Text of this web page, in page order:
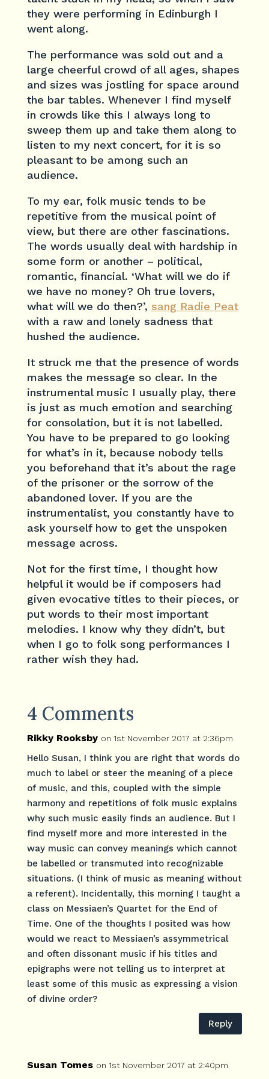
they were performing in Edinburgh I
went along.
The performance was sold out and a
large cheerful crowd of all ages, shapes
and sizes was jostling for space around
the bar tables. Whenever I find myself
in crowds like this I always long to
sweep them up and take them along to
listen to my next concert, for it is so
pleasant to be among such an
audience.
To my ear, folk music tends to be
repetitive from the musical point of
view, but there are other fascinations.
The words usually deal with hardship in
some form or another – political,
romantic, financial. ‘What will we do if
we have no money? Oh true lovers,
what will we do then?’, sang Radie Peat
with a raw and lonely sadness that
hushed the audience.
It struck me that the presence of words
makes the message so clear. In the
instrumental music I usually play, there
is just as much emotion and searching
for consolation, but it is not labelled.
You have to be prepared to go looking
for what’s in it, because nobody tells
you beforehand that it’s about the rage
of the prisoner or the sorrow of the
abandoned lover. If you are the
instrumentalist, you constantly have to
ask yourself how to get the unspoken
message across.
Not for the first time, I thought how
helpful it would be if composers had
given evocative titles to their pieces, or
put words to their most important
melodies. I know why they didn’t, but
when I go to folk song performances I
rather wish they had.
4 Comments
Rikky Rooksby on 1st November 2017 at 2:36pm
Hello Susan, I think you are right that words do
much to label or steer the meaning of a piece
of music, and this, coupled with the simple
harmony and repetitions of folk music explains
why such music easily finds an audience. But I
find myself more and more interested in the
way music can convey meanings which cannot
be labelled or transmuted into recognizable
situations. (I think of music as meaning without
a referent). Incidentally, this morning I taught a
class on Messiaen’s Quartet for the End of
Time. One of the thoughts I posited was how
would we react to Messiaen’s assymmetrical
and often dissonant music if his titles and
epigraphs were not telling us to interpret at
least some of this music as expressing a vision
of divine order?
Reply
Susan Tomes on 1st November 2017 at 2:40pm